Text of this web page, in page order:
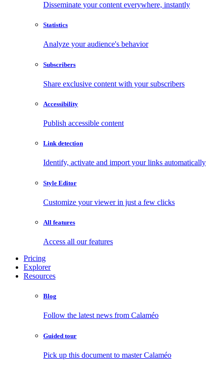
Disseminate your content everywhere, instantly
Statistics
Analyze your audience's behavior
Subscribers
Share exclusive content with your subscribers
Accessibility
Publish accessible content
Link detection
Identify, activate and import your links automatically
Style Editor
Customize your viewer in just a few clicks
All features
Access all our features
Pricing
Explorer
Resources
Blog
Follow the latest news from Calaméo
Guided tour
Pick up this document to master Calaméo